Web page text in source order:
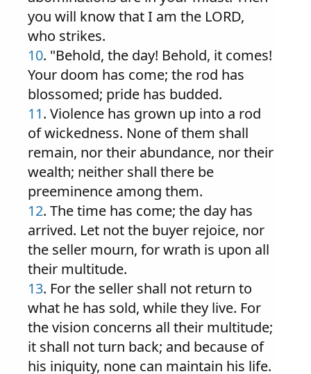
you will know that I am the LORD,
who strikes.
10. "Behold, the day! Behold, it comes!
Your doom has come; the rod has
blossomed; pride has budded.
11. Violence has grown up into a rod
of wickedness. None of them shall
remain, nor their abundance, nor their
wealth; neither shall there be
preeminence among them.
12. The time has come; the day has
arrived. Let not the buyer rejoice, nor
the seller mourn, for wrath is upon all
their multitude.
13. For the seller shall not return to
what he has sold, while they live. For
the vision concerns all their multitude;
it shall not turn back; and because of
his iniquity, none can maintain his life.